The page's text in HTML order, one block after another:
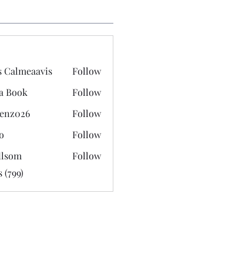
Calmeaavis Follow
Book Follow
Follow
Follow
Follow
(799)